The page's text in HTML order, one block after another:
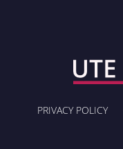
PRIVACY POLICY